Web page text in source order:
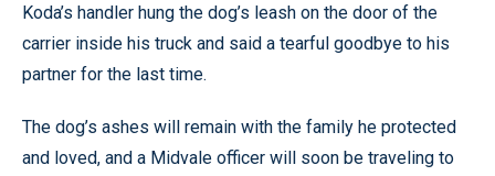
Koda’s handler hung the dog’s leash on the door of the
carrier inside his truck and said a tearful goodbye to his
partner for the last time.
The dog’s ashes will remain with the family he protected
and loved, and a Midvale officer will soon be traveling to